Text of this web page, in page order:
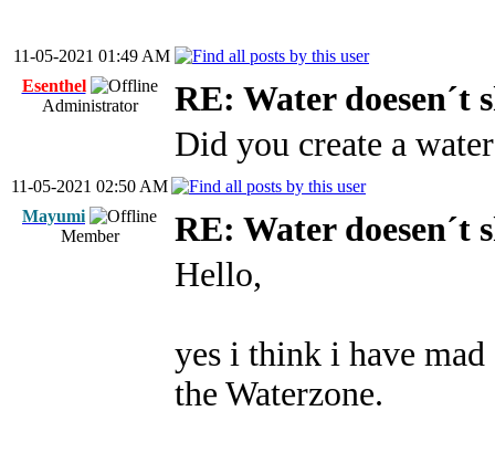
11-05-2021 01:49 AM
Esenthel
Administrator
RE: Water doesen´t
Did you create a
11-05-2021 02:50 AM
Mayumi
Member
RE: Water doesen´t
Hello,
yes i think i have
the Waterzone.